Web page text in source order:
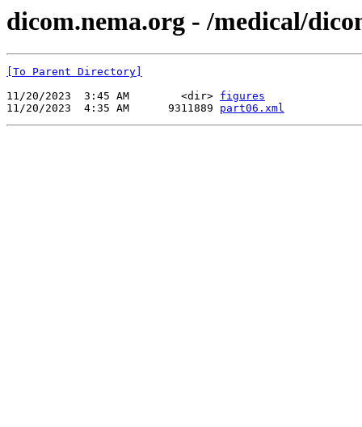
dicom.nema.org - /medical/
[To Parent Directory]
11/20/2023  3:45 AM        <dir> figures
11/20/2023  4:35 AM      9311889 part06.xml